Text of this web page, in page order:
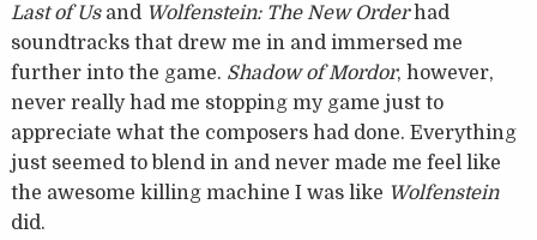
Last of Usand Wolfenstein: The New Orderhad
soundtracks that drew me in and immersed me
further into the game. Shadow of Mordor, however,
never really had me stopping my game just to
appreciate what the composers had done. Everything
just seemed to blend in and never made me feel like
the awesome killing machine I was like Wolfenstein
did.